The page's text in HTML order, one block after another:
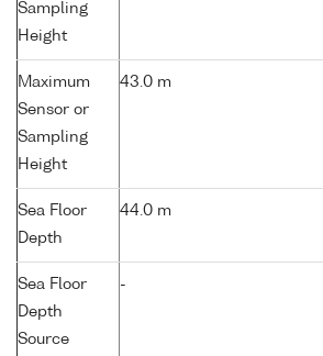
Sampling
Height
Maximum
Sensor or
Sampling
Height
43.0 m
Sea Floor
Depth
44.0 m
Sea Floor
Depth
Source
-